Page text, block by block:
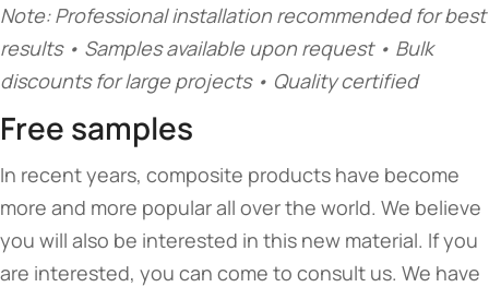
Note: Professional installation recommended for best
results • Samples available upon request • Bulk
discounts for large projects • Quality certified
Free samples
In recent years, composite products have become
more and more popular all over the world. We believe
you will also be interested in this new material. If you
are interested, you can come to consult us. We have